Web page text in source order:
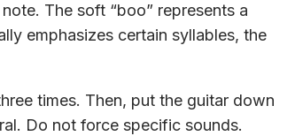
The soft “boo” represents a
emphasizes certain syllables, the
times. Then, put the guitar down
Do not force specific sounds.